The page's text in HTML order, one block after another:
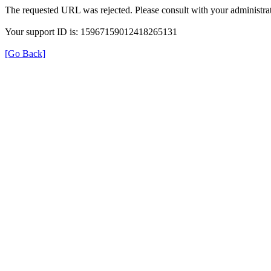
The requested URL was rejected. Please consult with your
Your support ID is: 15967159012418265131
[Go Back]